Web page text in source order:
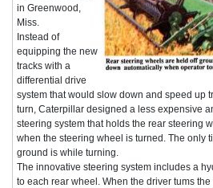
in Greenwood,
Miss.
Instead of
equipping the new
tracks with a
differential drive
system that would slow down and speed up
turn, Caterpillar designed a less expensive
steering system that holds the rear steering
when the steering wheel is turned. The only
ground is while turning.
The innovative steering system includes a
to each rear wheel. When the driver tums